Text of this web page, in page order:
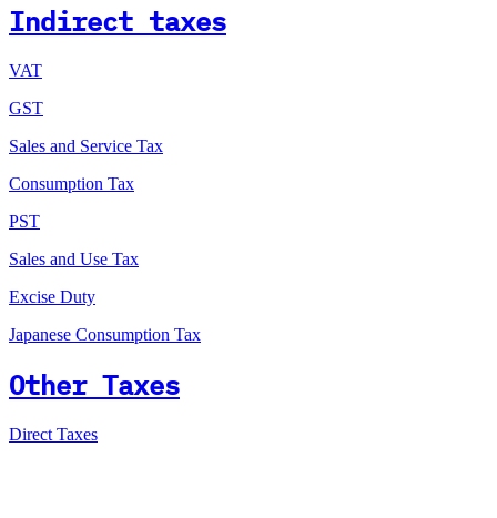
Indirect taxes
VAT
GST
Sales and Service Tax
Consumption Tax
PST
Sales and Use Tax
Excise Duty
Japanese Consumption Tax
Other Taxes
Direct Taxes